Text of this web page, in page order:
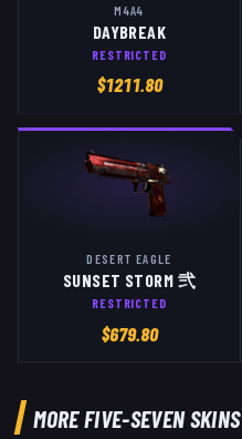
M4A4
DAYBREAK
RESTRICTED
$1211.80
DESERT EAGLE
SUNSET STORM 弐
RESTRICTED
$679.80
MOREFIVE-SEVENSKINS